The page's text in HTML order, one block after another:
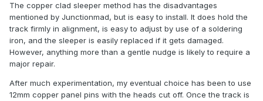
The copper clad sleeper method has the disadvantages
mentioned by Junctionmad, but is easy to install. It does hold the
track firmly in alignment, is easy to adjust by use of a soldering
iron, and the sleeper is easily replaced if it gets damaged.
However, anything more than a gentle nudge is likely to require a
major repair.
After much experimentation, my eventual choice has been to use
12mm copper panel pins with the heads cut off. Once the track is